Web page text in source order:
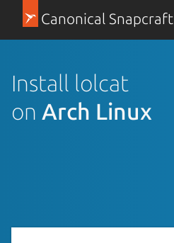
Canonical Snapcraft
Install lolcat
on Arch Linux